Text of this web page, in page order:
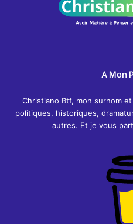
A Mon
Christiano Btf, mon surnom
politiques, historiques,
autres. Et je vous